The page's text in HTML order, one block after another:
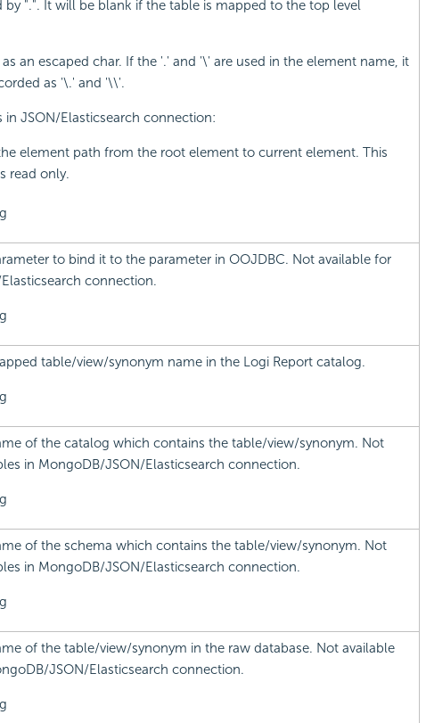
by ".". It will be blank if the table is mapped to the top level
an escaped char. If the '.' and '\' are used in the element name, it
as '\.' and '\\'.
in JSON/Elasticsearch connection:
element path from the root element to current element. This
read only.
to bind it to the parameter in OOJDBC. Not available for
connection.
table/view/synonym name in the Logi Report catalog.
of the catalog which contains the table/view/synonym. Not
in MongoDB/JSON/Elasticsearch connection.
of the schema which contains the table/view/synonym. Not
in MongoDB/JSON/Elasticsearch connection.
of the table/view/synonym in the raw database. Not available
JSON/Elasticsearch connection.